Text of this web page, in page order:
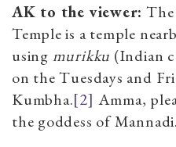
AK to the viewer:
Temple is a temple
using murikku (Indian
on the Tuesdays and
Kumbha.[2] Amma,
the goddess of Mannadi.